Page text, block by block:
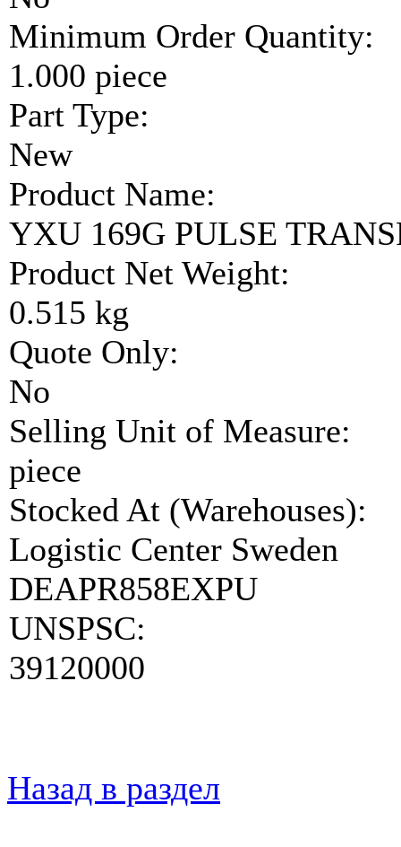
Minimum Order Quantity:
1.000 piece
Part Type:
New
Product Name:
YXU 169G PULSE
Product Net Weight:
0.515 kg
Quote Only:
No
Selling Unit of Measure:
piece
Stocked At (Warehouses):
Logistic Center Sweden
DEAPR858EXPU
UNSPSC:
39120000
Назад в раздел